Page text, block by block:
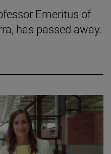
Emeritus of
has passed away.